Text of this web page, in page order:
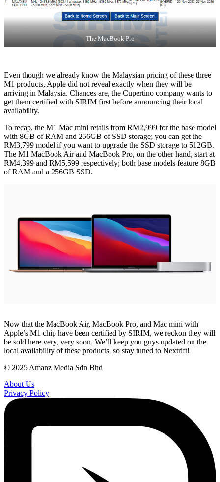
The MacBook Pro
Even though we already know the Malaysian pricing of these three
M1 products, Apple did not reveal exactly when they will be
arriving in Malaysia. Chances are, the Cupertino company wants to
get them certified with SIRIM first before announcing their local
availability.
To recap, the M1 Mac mini retails from RM2,999 for the base model
with 8GB of RAM and 256GB of SSD storage; you can get the
RM3,799 model if you want to upgrade the SSD storage to 512GB.
The M1 MacBook Air and MacBook Pro, on the other hand, start at
RM4,399 and RM5,599 respectively; both base models feature 8GB
of RAM and a 256GB SSD.
Now that the MacBook Air, MacBook Pro, and Mac mini with
Apple’s M1 chip have been certified by SIRIM, we reckon they will
be sold here very, very soon. We’ll keep you guys updated on the
local availability of these products, so stay tuned to Nextrift!
© 2025 Amanz Media Sdn Bhd
About Us
Privacy Policy